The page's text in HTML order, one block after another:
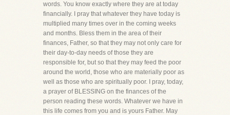
words. You know exactly where they are at today
financially. I pray that whatever they have today is
multiplied many times over in the coming weeks
and months. Bless them in the area of their
finances, Father, so that they may not only care for
their day-to-day needs of those they are
responsible for, but so that they may feed the poor
around the world, those who are materially poor as
well as those who are spiritually poor. I pray, today,
a prayer of BLESSING on the finances of the
person reading these words. Whatever we have in
this life comes from you and is yours Father. May